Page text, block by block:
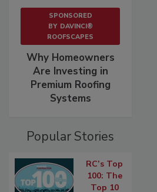
SPONSORED
BY DAVINCI®
ROOFSCAPES
Why Homeowners
Are Investing in
Premium Roofing
Systems
Popular Stories
RC’s Top
100: The
Top 10